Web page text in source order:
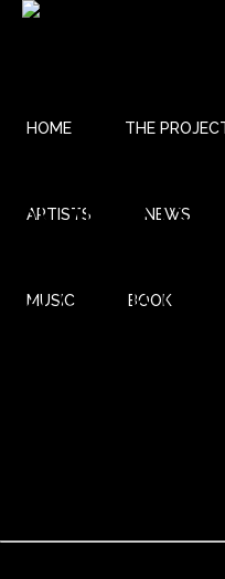
HOME THE
ARTISTS NEWS
MUSIC BOOK
BOBAN
MARKO